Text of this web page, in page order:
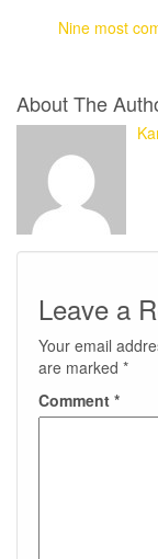
Nine most
About The
Leave a
Your email
are marked *
Comment *